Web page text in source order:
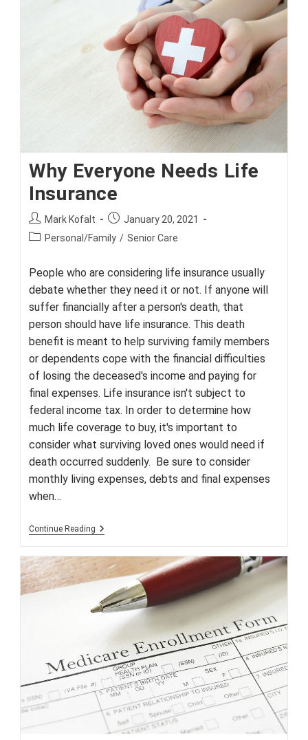
Devices
Why Everyone Needs Life
Insurance
Post
author:
Mark Kofalt
Post
published:
January 20, 2021
PostPersonal/Family / Senior Care
People who are considering life insurance usually
debate whether they need it or not. If anyone will
suffer financially after a person's death, that
person should have life insurance. This death
benefit is meant to help surviving family members
or dependents cope with the financial difficulties
of losing the deceased's income and paying for
final expenses. Life insurance isn't subject to
federal income tax. In order to determine how
much life coverage to buy, it's important to
consider what surviving loved ones would need if
death occurred suddenly. Be sure to consider
monthly living expenses, debts and final expenses
when…
Continue Reading Why
Life
Insurance